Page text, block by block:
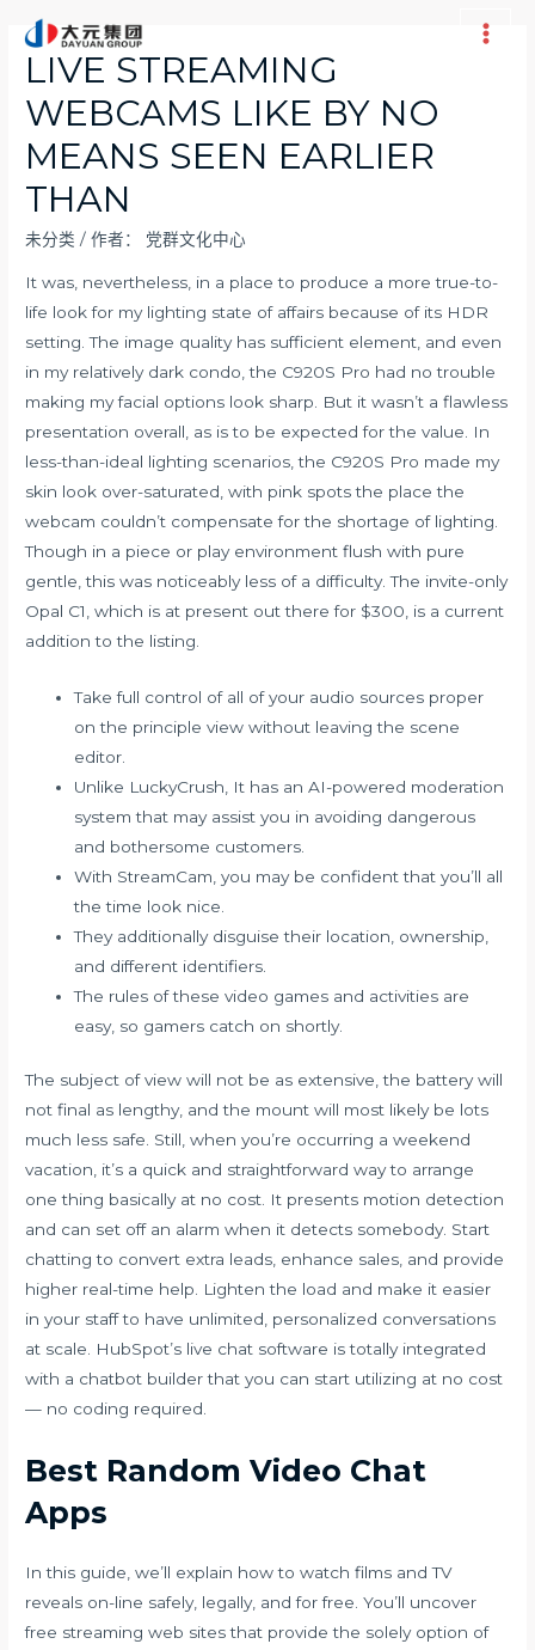
Main
LIVE STREAMING
WEBCAMS LIKE BY NO
MEANS SEEN EARLIER
THAN
未分类 / 作者： 党群文化中心
It was, nevertheless, in a place to produce a more true-to-
life look for my lighting state of affairs because of its HDR
setting. The image quality has sufficient element, and even
in my relatively dark condo, the C920S Pro had no trouble
making my facial options look sharp. But it wasn’t a flawless
presentation overall, as is to be expected for the value. In
less-than-ideal lighting scenarios, the C920S Pro made my
skin look over-saturated, with pink spots the place the
webcam couldn’t compensate for the shortage of lighting.
Though in a piece or play environment flush with pure
gentle, this was noticeably less of a difficulty. The invite-only
Opal C1, which is at present out there for $300, is a current
addition to the listing.
Take full control of all of your audio sources proper
on the principle view without leaving the scene
editor.
Unlike LuckyCrush, It has an AI-powered moderation
system that may assist you in avoiding dangerous
and bothersome customers.
With StreamCam, you may be confident that you’ll all
the time look nice.
They additionally disguise their location, ownership,
and different identifiers.
The rules of these video games and activities are
easy, so gamers catch on shortly.
The subject of view will not be as extensive, the battery will
not final as lengthy, and the mount will most likely be lots
much less safe. Still, when you’re occurring a weekend
vacation, it’s a quick and straightforward way to arrange
one thing basically at no cost. It presents motion detection
and can set off an alarm when it detects somebody. Start
chatting to convert extra leads, enhance sales, and provide
higher real-time help. Lighten the load and make it easier
in your staff to have unlimited, personalized conversations
at scale. HubSpot’s live chat software is totally integrated
with a chatbot builder that you can start utilizing at no cost
— no coding required.
Best Random Video Chat
Apps
In this guide, we’ll explain how to watch films and TV
reveals on-line safely, legally, and for free. You’ll uncover
free streaming web sites that provide the solely option of